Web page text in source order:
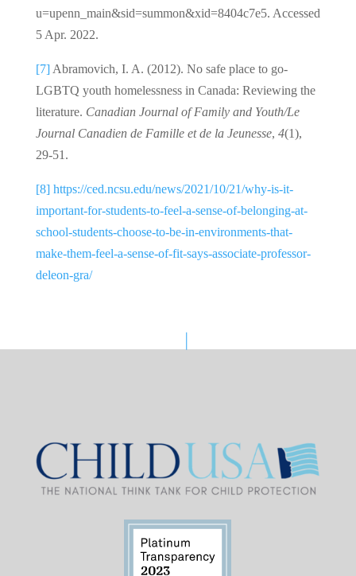
u=upenn_main&sid=summon&xid=8404c7e5. Accessed
5 Apr. 2022.
[7]Abramovich, I. A. (2012). No safe place to go-
LGBTQ youth homelessness in Canada: Reviewing the
literature. Canadian Journal of Family and Youth/Le
Journal Canadien de Famille et de la Jeunesse, 4(1),
29-51.
[8] https://ced.ncsu.edu/news/2021/10/21/why-is-it-
important-for-students-to-feel-a-sense-of-belonging-at-
school-students-choose-to-be-in-environments-that-
make-them-feel-a-sense-of-fit-says-associate-professor-
deleon-gra/